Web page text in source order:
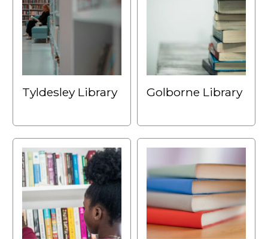
Tyldesley Library Golborne Library